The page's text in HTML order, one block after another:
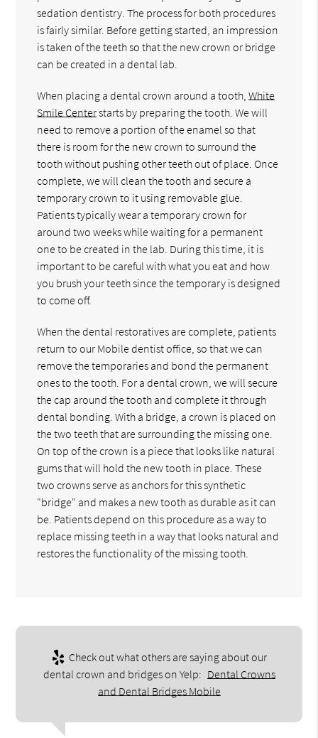
sedation dentistry. The process for both procedures
is fairly similar. Before getting started, an impression
is taken of the teeth so that the new crown or bridge
can be created in a dental lab.
When placing a dental crown around a tooth,White
Smile Centerstarts by preparing the tooth. We will
need to remove a portion of the enamel so that
there is room for the new crown to surround the
tooth without pushing other teeth out of place. Once
complete, we will clean the tooth and secure a
temporary crown to it using removable glue.
Patients typically wear a temporary crown for
around two weeks while waiting for a permanent
one to be created in the lab. During this time, it is
important to be careful with what you eat and how
you brush your teeth since the temporary is designed
to come off.
When the dental restoratives are complete, patients
return to our Mobile dentist office, so that we can
remove the temporaries and bond the permanent
ones to the tooth. For a dental crown, we will secure
the cap around the tooth and complete it through
dental bonding. With a bridge, a crown is placed on
the two teeth that are surrounding the missing one.
On top of the crown is a piece that looks like natural
gums that will hold the new tooth in place. These
two crowns serve as anchors for this synthetic
"bridge" and makes a new tooth as durable as it can
be. Patients depend on this procedure as a way to
replace missing teeth in a way that looks natural and
restores the functionality of the missing tooth.
Check out what others are saying about our
dental crown and bridges on Yelp: Dental Crowns
and Dental Bridges Mobile